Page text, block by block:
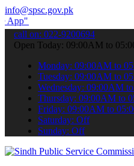
info@spsc.gov.pk
your applications online &
call on: 022-9200694
Open Today: 09:00AM to
Monday: 09:00AM to
Tuesday: 09:00AM to
Wednesday: 09:00AM
Thursday: 09:00AM to
Friday: 09:00AM to
Saturday: Off
Sunday: Off